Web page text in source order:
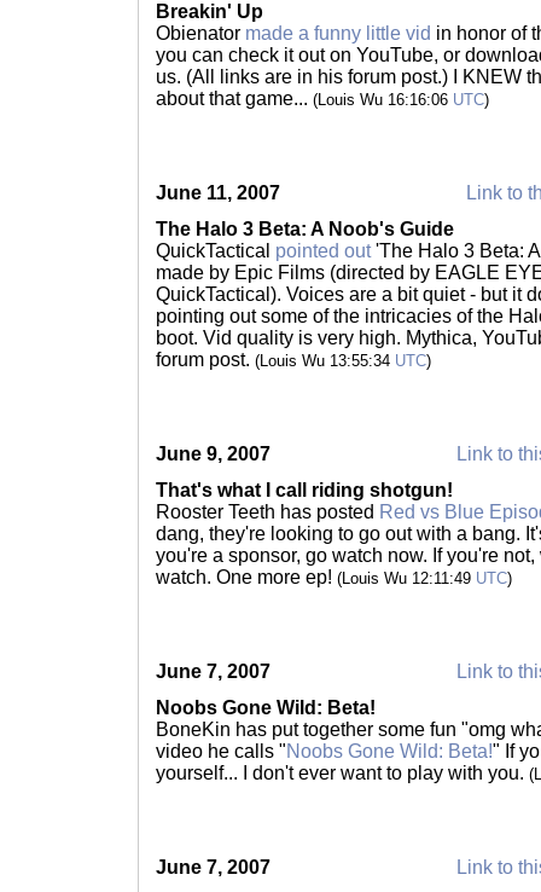
Breakin' Up
Obienator made a funny little vid in honor of
you can check it out on YouTube, or
us. (All links are in his forum post.) I KNEW
about that game... (Louis Wu 16:16:06 UTC)
June 11, 2007
Link to
The Halo 3 Beta: A Noob's Guide
QuickTactical pointed out'The Halo 3 Beta:
made by Epic Films (directed by EAGLE
QuickTactical). Voices are a bit quiet - but it
pointing out some of the intricacies of the
boot. Vid quality is very high. Mythica,
forum post. (Louis Wu 13:55:34 UTC)
June 9, 2007
Link to
That's what I call riding shotgun!
Rooster Teeth has posted Red vs Blue
dang, they're looking to go out with a bang.
you're a sponsor, go watch now. If you're
watch. One more ep! (Louis Wu 12:11:49 UTC)
June 7, 2007
Link to
Noobs Gone Wild: Beta!
BoneKin has put together some fun "omg
video he calls "Noobs Gone Wild: Beta!" If
yourself... I don't ever want to play with you.
June 7, 2007
Link to